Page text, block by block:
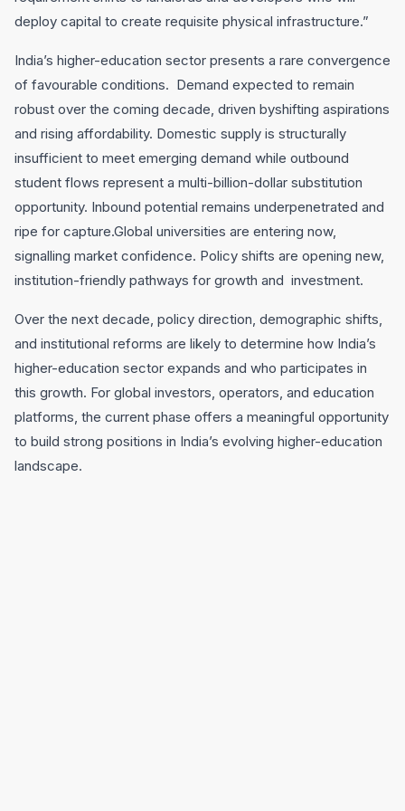
deploy capital to create requisite physical infrastructure.”
India’s higher-education sector presents a rare convergence
of favourable conditions. Demand expected to remain
robust over the coming decade, driven byshifting aspirations
and rising affordability. Domestic supply is structurally
insufficient to meet emerging demand while outbound
student flows represent a multi-billion-dollar substitution
opportunity. Inbound potential remains underpenetrated and
ripe for capture.Global universities are entering now,
signalling market confidence. Policy shifts are opening new,
institution-friendly pathways for growth and investment.
Over the next decade, policy direction, demographic shifts,
and institutional reforms are likely to determine how India’s
higher-education sector expands and who participates in
this growth. For global investors, operators, and education
platforms, the current phase offers a meaningful opportunity
to build strong positions in India’s evolving higher-education
landscape.